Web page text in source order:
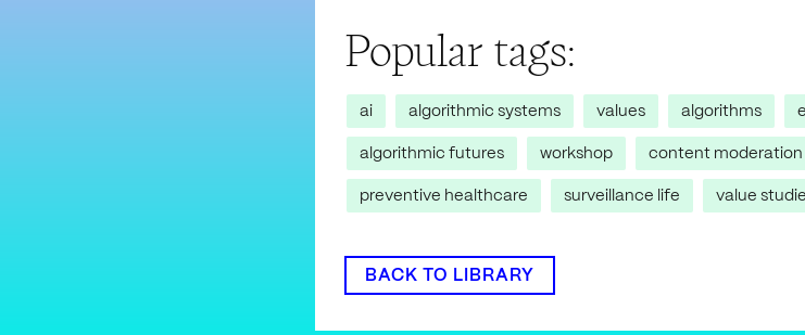
Popular tags:
ai algorithmic systems values algorithms
algorithmic futures
workshop content moderation
preventive healthcare
surveillance life value
BACK TO LIBRARY